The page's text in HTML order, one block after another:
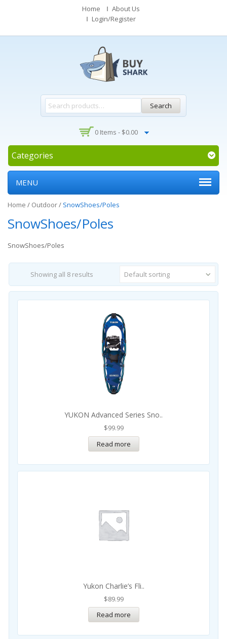
Home
About Us
Login/Register
Search
0 Items - $0.00
Categories
MENU
Home / Outdoor/ SnowShoes/Poles
SnowShoes/Poles
SnowShoes/Poles
Showing all 8 results Default sorting
YUKON Advanced Series Sno..
$99.99
Read more
Yukon Charlie’s Fli..
$89.99
Read more